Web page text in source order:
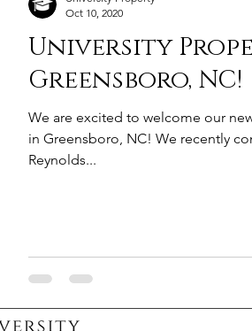
University
Greensboro, NC!
We are excited to welcome our
in Greensboro, NC! We recently
Reynolds...
Oct 10, 2020